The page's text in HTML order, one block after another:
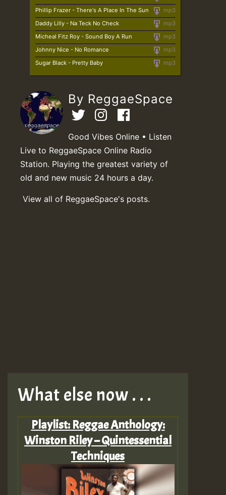
mp3
Phillip Frazer - There's A Place In The Sun
mp3
Daddy Lilly - Na Teck No Check
mp3
Micheal Fitz Roy - Sound Boy A Run
mp3
Johnny Nice - No Romance
mp3
Sugar Black - Pretty Baby
By ReggaeSpace
Good Vibes Online • Listen
Live to ReggaeSpace Online Radio
Station. Playing the greatest variety of
old and new music 24 hours a day.
View all of ReggaeSpace's posts.
What else now . . .
Playlist: Reggae Anthology:
Winston Riley – Quintessential
Techniques